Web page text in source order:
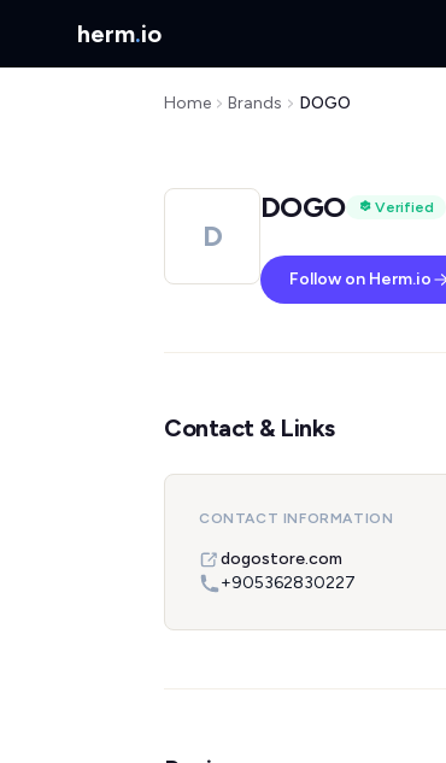
herm.io
Home Brands DOGO
D
DOGO Verified
Follow on Herm.io
Contact & Links
CONTACT INFORMATION
dogostore.com
+905362830227